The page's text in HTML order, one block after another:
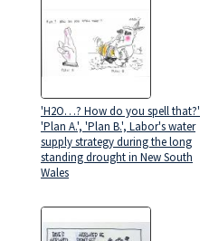
'H2O…? How do you spell that?'
'Plan A.', 'Plan B.', Labor's water
supply strategy during the long
standing drought in New South
Wales